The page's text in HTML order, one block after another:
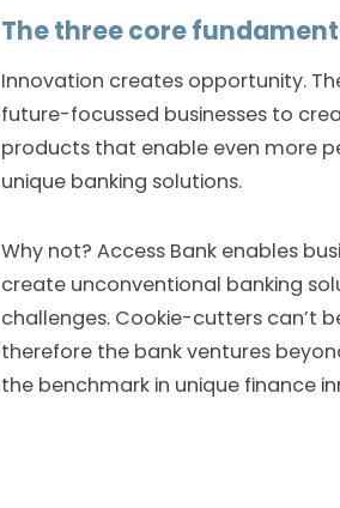
The three core
Innovation creates opportunity.
future-focussed businesses to
products that enable even more
unique banking solutions.
Why not? Access Bank enables
create unconventional banking
challenges. Cookie-cutters can’t
therefore the bank ventures
the benchmark in unique finance